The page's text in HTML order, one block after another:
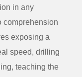
in any
comprehension
exposing a
speed, drilling
teaching the